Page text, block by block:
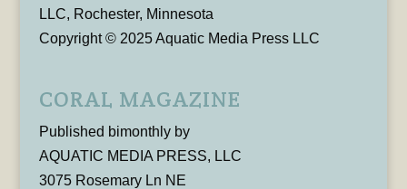
LLC, Rochester, Minnesota
Copyright © 2025 Aquatic Media Press LLC
CORAL MAGAZINE
Published bimonthly by
AQUATIC MEDIA PRESS, LLC
3075 Rosemary Ln NE